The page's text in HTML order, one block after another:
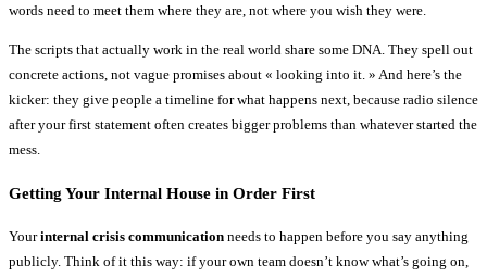
words need to meet them where they are, not where you wish they were.
The scripts that actually work in the real world share some DNA. They spell out
concrete actions, not vague promises about « looking into it. » And here’s the
kicker: they give people a timeline for what happens next, because radio silence
after your first statement often creates bigger problems than whatever started the
mess.
Getting Your Internal House in Order First
Yourinternal crisis communication needs to happen before you say anything
publicly. Think of it this way: if your own team doesn’t know what’s going on,